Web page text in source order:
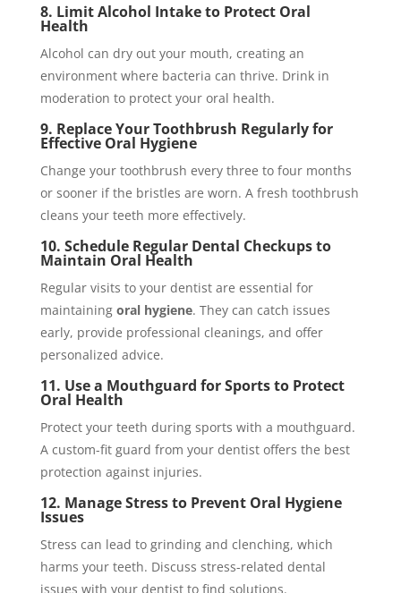
8. Limit Alcohol Intake to Protect Oral
Health
Alcohol can dry out your mouth, creating an
environment where bacteria can thrive. Drink in
moderation to protect your oral health.
9. Replace Your Toothbrush Regularly for
Effective Oral Hygiene
Change your toothbrush every three to four months
or sooner if the bristles are worn. A fresh toothbrush
cleans your teeth more effectively.
10. Schedule Regular Dental Checkups to
Maintain Oral Health
Regular visits to your dentist are essential for
maintaining oral hygiene. They can catch issues
early, provide professional cleanings, and offer
personalized advice.
11. Use a Mouthguard for Sports to Protect
Oral Health
Protect your teeth during sports with a mouthguard.
A custom-fit guard from your dentist offers the best
protection against injuries.
12. Manage Stress to Prevent Oral Hygiene
Issues
Stress can lead to grinding and clenching, which
harms your teeth. Discuss stress-related dental
issues with your dentist to find solutions.